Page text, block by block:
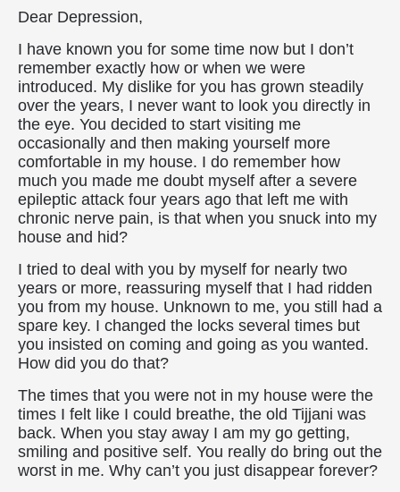
Dear Depression,
I have known you for some time now but I don’t
remember exactly how or when we were
introduced. My dislike for you has grown steadily
over the years, I never want to look you directly in
the eye. You decided to start visiting me
occasionally and then making yourself more
comfortable in my house. I do remember how
much you made me doubt myself after a severe
epileptic attack four years ago that left me with
chronic nerve pain, is that when you snuck into my
house and hid?
I tried to deal with you by myself for nearly two
years or more, reassuring myself that I had ridden
you from my house. Unknown to me, you still had a
spare key. I changed the locks several times but
you insisted on coming and going as you wanted.
How did you do that?
The times that you were not in my house were the
times I felt like I could breathe, the old Tijjani was
back. When you stay away I am my go getting,
smiling and positive self. You really do bring out the
worst in me. Why can’t you just disappear forever?